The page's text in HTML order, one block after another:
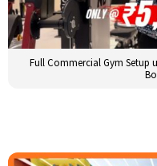
Full Commercial Gym Setup